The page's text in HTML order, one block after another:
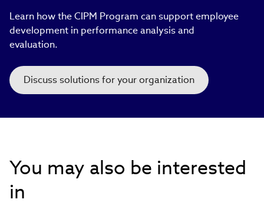
Learn how the CIPM Program can support employee
development in performance analysis and
evaluation.​
Discuss solutions for your organization
You may also be interested
in